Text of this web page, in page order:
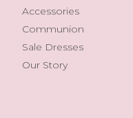
Accessories
Communion
Sale Dresses
Our Story